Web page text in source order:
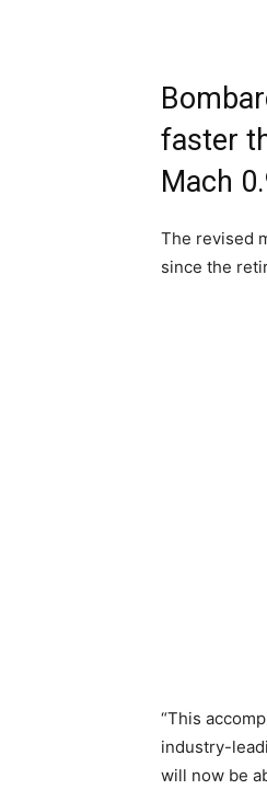
faster
Mach
The revised
since the
“This
industry-
will now be